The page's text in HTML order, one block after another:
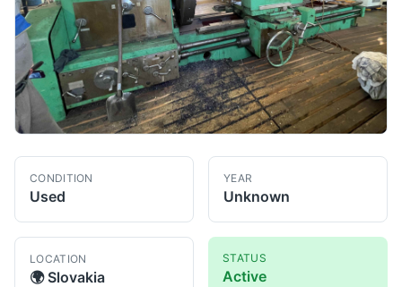
CONDITION
Used
YEAR
Unknown
LOCATION
🌍 Slovakia
STATUS
Active